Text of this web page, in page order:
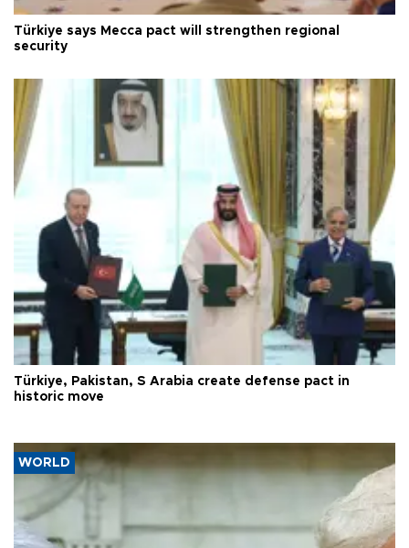
Türkiye says Mecca pact will strengthen regional
security
Türkiye, Pakistan, S Arabia create defense pact in
historic move
WORLD